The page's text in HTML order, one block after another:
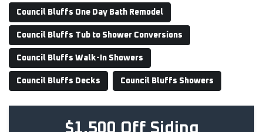
Council Bluffs One Day Bath Remodel
Council Bluffs Tub to Shower Conversions
Council Bluffs Walk-In Showers
Council Bluffs Decks Council Bluffs Showers
$1,500 Off Siding